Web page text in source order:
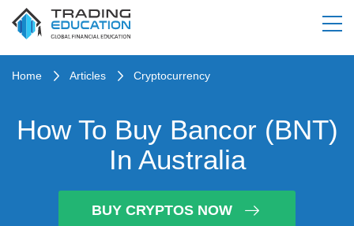
Home Articles Cryptocurrency
How To Buy Bancor (BNT)
In Australia
BUY CRYPTOS NOW